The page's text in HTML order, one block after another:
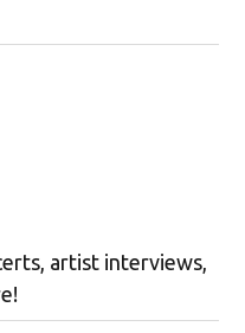
artist interviews,